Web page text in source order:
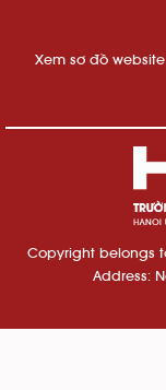
Xem sơ đồ website
Copyright belongs
Address: